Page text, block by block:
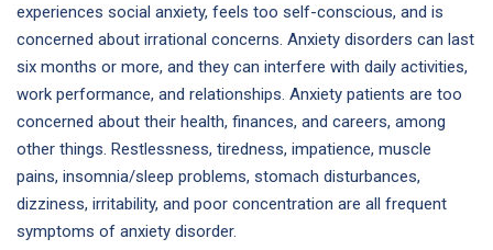
experiences social anxiety, feels too self-conscious, and is
concerned about irrational concerns. Anxiety disorders can last
six months or more, and they can interfere with daily activities,
work performance, and relationships. Anxiety patients are too
concerned about their health, finances, and careers, among
other things. Restlessness, tiredness, impatience, muscle
pains, insomnia/sleep problems, stomach disturbances,
dizziness, irritability, and poor concentration are all frequent
symptoms of anxiety disorder.